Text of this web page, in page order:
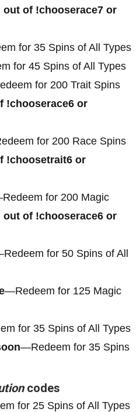
out of !chooserace7 or
for 35 Spins of All Types
for 45 Spins of All Types
for 200 Trait Spins
!chooserace6 or
for 200 Race Spins
!choosetrait6 or
for 200 Magic
out of !chooserace6 or
for 50 Spins of All
—Redeem for 125 Magic
for 35 Spins of All Types
—Redeem for 35 Spins
codes
for 25 Spins of All Types